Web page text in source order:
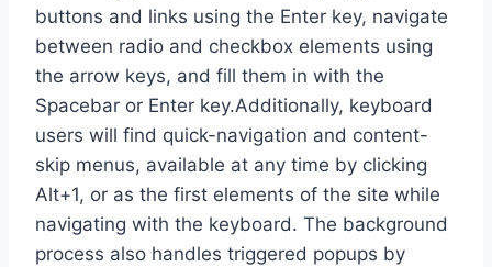
buttons and links using the Enter key, navigate
between radio and checkbox elements using
the arrow keys, and fill them in with the
Spacebar or Enter key.Additionally, keyboard
users will find quick-navigation and content-
skip menus, available at any time by clicking
Alt+1, or as the first elements of the site while
navigating with the keyboard. The background
process also handles triggered popups by